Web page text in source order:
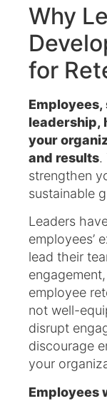
Why
for
leadership,
your
and results.
strengthen
sustainable
Leaders
employees’
lead their
employee
not well-
disrupt
discourage
your
Employees